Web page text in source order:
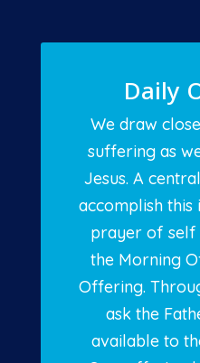
Daily
We draw
suffering as
Jesus. A
accomplish
prayer of
the Morning
Offering.
ask the
available to